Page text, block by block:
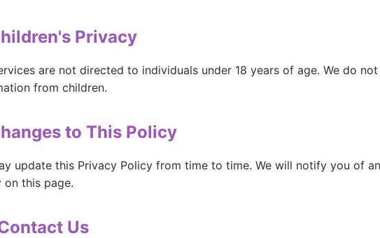
Privacy
are not directed to individuals under 18 years of age. We do
from children.
to This Policy
update this Privacy Policy from time to time. We will notify you of
on this page.
Us